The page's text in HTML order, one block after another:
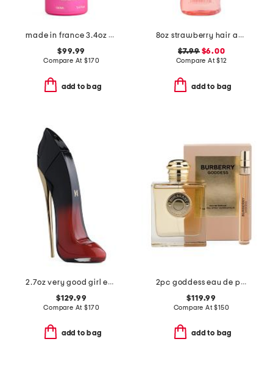
made in france 3.4oz crazy in love eau de parfum
$99.99
Compare At$170
add to bag
8oz strawberry hair and body mist
$7.99$6.00
Compare At$12
add to bag
2.7oz very good girl eau de parfum elixir
$129.99
Compare At$170
add to bag
2pc goddess eau de parfum gift set
$119.99
Compare At$150
add to bag